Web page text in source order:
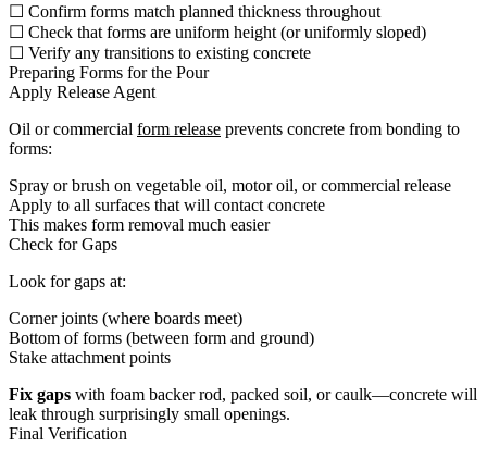
☐ Confirm forms match planned thickness throughout
☐ Check that forms are uniform height (or uniformly sloped)
☐ Verify any transitions to existing concrete
Preparing Forms for the Pour
Apply Release Agent
Oil or commercial form release prevents concrete from bonding to
forms:
Spray or brush on vegetable oil, motor oil, or commercial release
Apply to all surfaces that will contact concrete
This makes form removal much easier
Check for Gaps
Look for gaps at:
Corner joints (where boards meet)
Bottom of forms (between form and ground)
Stake attachment points
Fix gaps with foam backer rod, packed soil, or caulk—concrete will
leak through surprisingly small openings.
Final Verification